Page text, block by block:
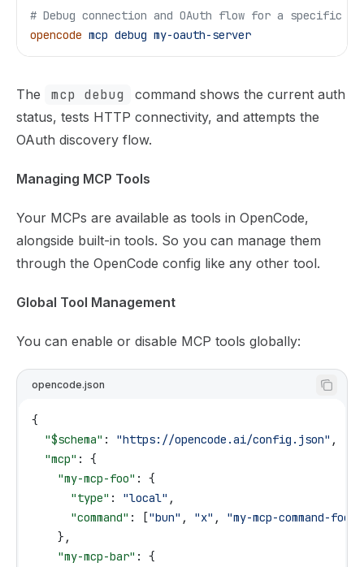
# Debug connection and OAuth flow for a specific
opencode mcp debug my-oauth-server
The mcp debug
command shows the current auth
status, tests HTTP connectivity, and attempts the
OAuth discovery flow.
Managing MCP Tools
Your MCPs are available as tools in OpenCode,
alongside built-in tools. So you can manage them
through the OpenCode config like any other tool.
Global Tool Management
You can enable or disable MCP tools globally:
opencode.json
{
  "$schema"
: "https://opencode.ai/config.json" ,
  "mcp"
: {
    "my-mcp-foo"
: {
      "type"
: "local" ,
      "command"
: ["bun" , "x" , "my-mcp-command-foo"
    },
    "my-mcp-bar"
: {